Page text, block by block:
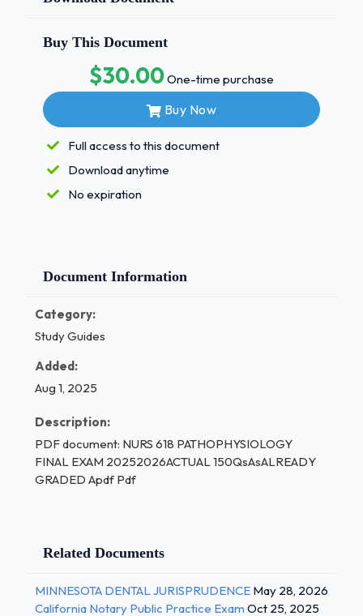
Buy This Document
$30.00One-time purchase
Buy Now
Full access to this document
Download anytime
No expiration
Document Information
Category:
Study Guides
Added:
Aug 1, 2025
Description:
PDF document: NURS 618 PATHOPHYSIOLOGY
FINAL EXAM 20252026ACTUAL 150QsAsALREADY
GRADED Apdf Pdf
Related Documents
MINNESOTA DENTAL JURISPRUDENCE May 28, 2026
California Notary Public Practice Exam Oct 25, 2025